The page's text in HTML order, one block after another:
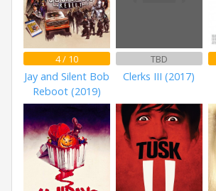
4 / 10
Jay and Silent Bob
Reboot (2019)
TBD
Clerks III (2017)